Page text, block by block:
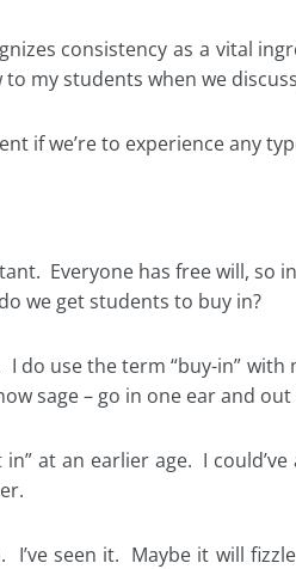
consistency as a vital
to my students when we
if we’re to experience any
Everyone has free will,
we get students to buy in?
I do use the term “buy-in”
sage – go in one ear and
in” at an earlier age. I
I’ve seen it. Maybe it will